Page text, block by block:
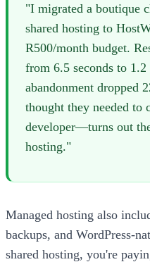
"I migrated a boutique
shared hosting to
R500/month budget.
from 6.5 seconds to 1.2
abandonment dropped
thought they needed to
developer—turns out
hosting."
Managed hosting also
backups, and WordPress-
shared hosting, you're